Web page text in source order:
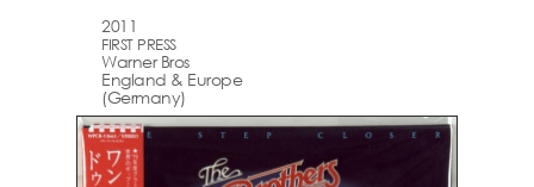
2011
FIRST PRESS
Warner Bros
England & Europe
(Germany)